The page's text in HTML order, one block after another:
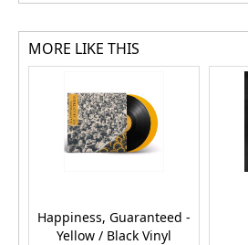
MORE LIKE THIS
Happiness, Guaranteed -
Yellow / Black Vinyl